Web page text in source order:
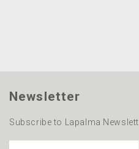
Newsletter
Subscribe to Lapalma